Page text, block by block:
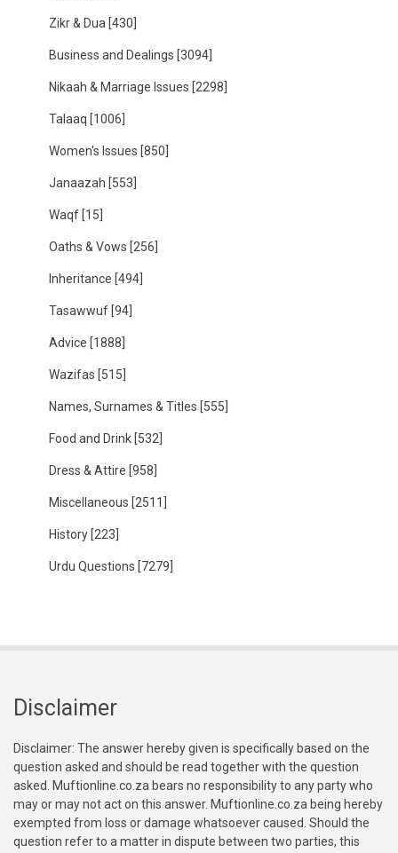
Zikr & Dua [430]
Business and Dealings [3094]
Nikaah & Marriage Issues [2298]
Talaaq [1006]
Women's Issues [850]
Janaazah [553]
Waqf [15]
Oaths & Vows [256]
Inheritance [494]
Tasawwuf [94]
Advice [1888]
Wazifas [515]
Names, Surnames & Titles [555]
Food and Drink [532]
Dress & Attire [958]
Miscellaneous [2511]
History [223]
Urdu Questions [7279]
Disclaimer
Disclaimer: The answer hereby given is specifically based on the
question asked and should be read together with the question
asked. Muftionline.co.za bears no responsibility to any party who
may or may not act on this answer. Muftionline.co.za being hereby
exempted from loss or damage whatsoever caused. Should the
question refer to a matter in dispute between two parties, this